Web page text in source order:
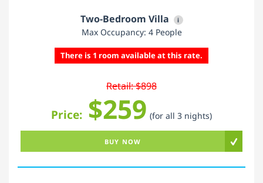
Two-Bedroom Villa i
Max Occupancy: 4 People
There is 1 room available at this rate.
Retail: $898
Price: $259 (for all 3 nights)
BUY NOW